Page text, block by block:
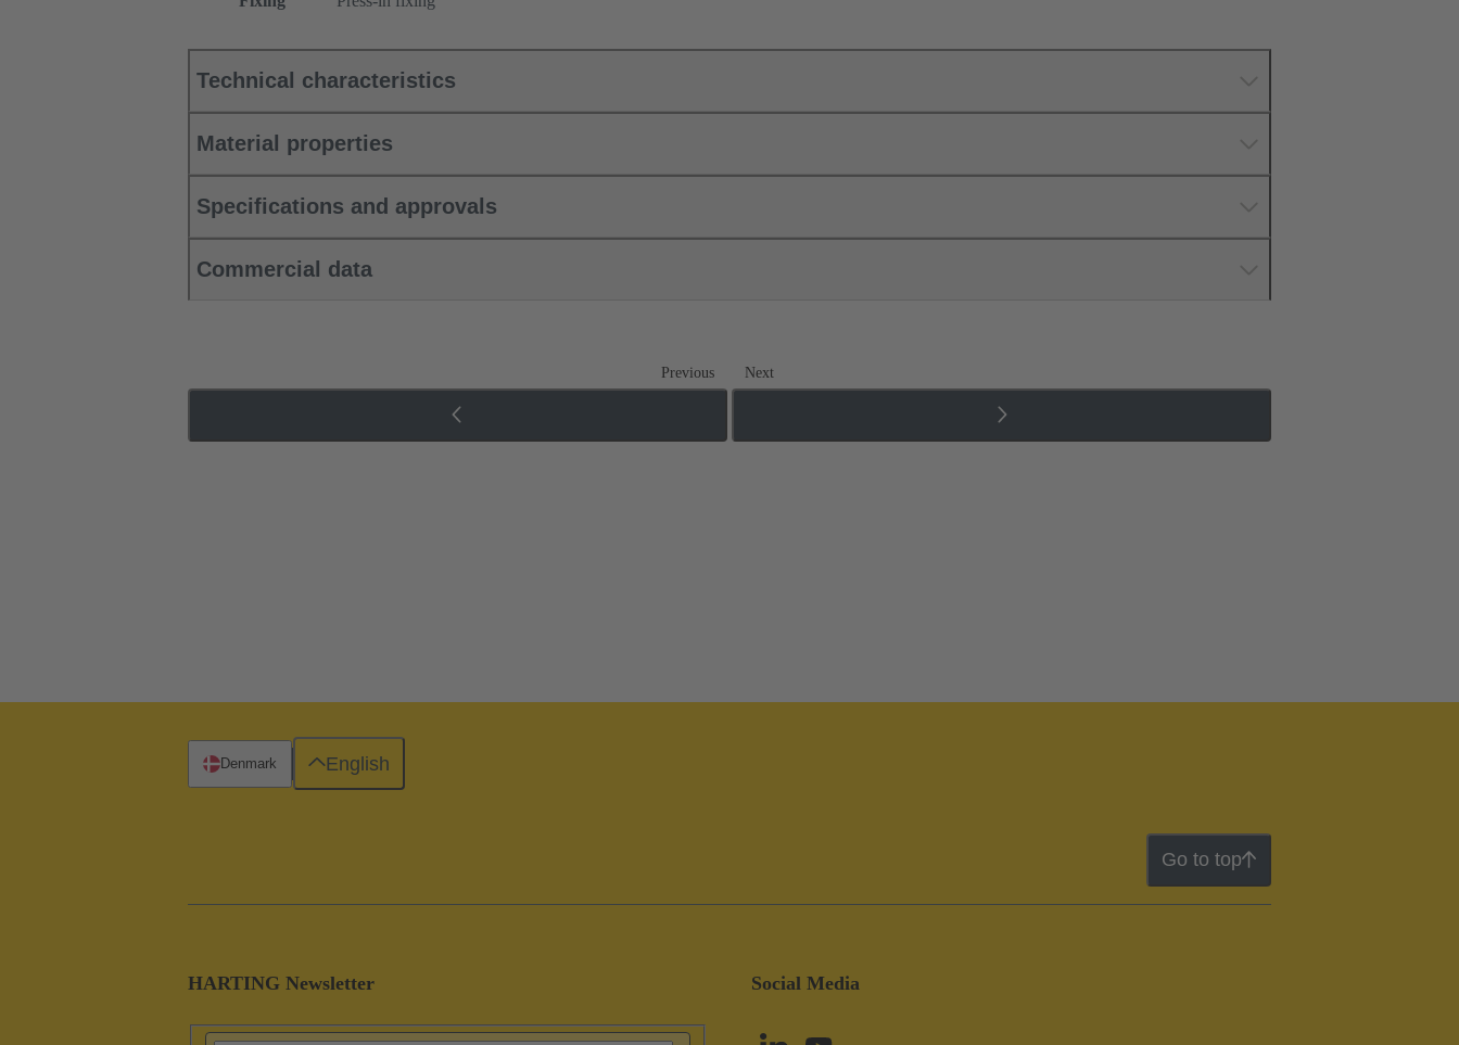
Technical characteristics
Material properties
Specifications and approvals
Commercial data
Previous Next
Go to top
HARTING Newsletter Social Media
Denmark English